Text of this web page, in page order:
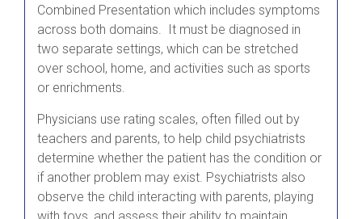
Combined Presentation which includes symptoms
across both domains. It must be diagnosed in
two separate settings, which can be stretched
over school, home, and activities such as sports
or enrichments.
Physicians use rating scales, often filled out by
teachers and parents, to help child psychiatrists
determine whether the patient has the condition or
if another problem may exist. Psychiatrists also
observe the child interacting with parents, playing
with toys, and assess their ability to maintain